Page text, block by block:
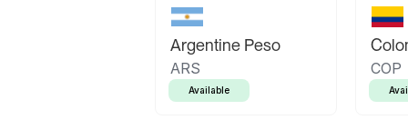
Argentine Peso
ARS
Available
COP